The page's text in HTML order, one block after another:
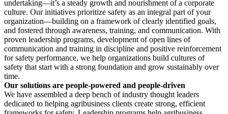
undertaking—it’s a steady growth and nourishment of a corporate
culture. Our initiatives prioritize safety as an integral part of your
organization—building on a framework of clearly identified goals,
and fostered through awareness, training, and communication. With
proven leadership programs, development of open lines of
communication and training in discipline and positive reinforcement
for safety performance, we help organizations build cultures of
safety that start with a strong foundation and grow sustainably over
time.
Our solutions are people-powered and people-driven
We have assembled a deep bench of industry thought leaders
dedicated to helping agribusiness clients create strong, efficient